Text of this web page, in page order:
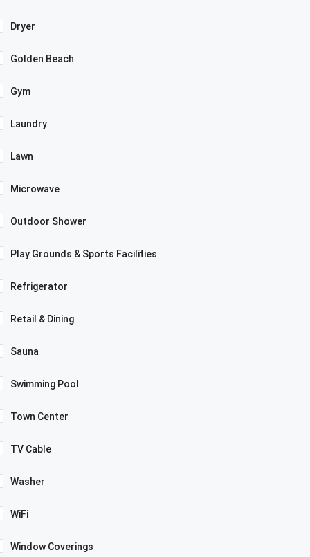
Dryer
Golden Beach
Gym
Laundry
Lawn
Microwave
Outdoor Shower
Play Grounds & Sports Facilities
Refrigerator
Retail & Dining
Sauna
Swimming Pool
Town Center
TV Cable
Washer
WiFi
Window Coverings